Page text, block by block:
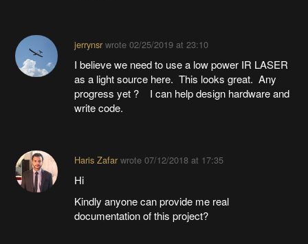
jerrynsrwrote 02/25/2019 at 23:10
I believe we need to use a low power IR LASER
as a light source here. This looks great. Any
progress yet ? I can help design hardware and
write code.
Haris Zafarwrote 07/12/2018 at 17:35
Hi
Kindly anyone can provide me real
documentation of this project?